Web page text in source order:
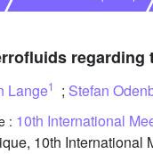
regarding
Lange1 ; Stefan
: 10th International
10th